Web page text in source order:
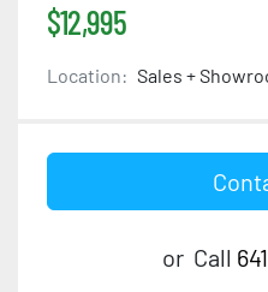
$12,995
Location: Sales +
or Call